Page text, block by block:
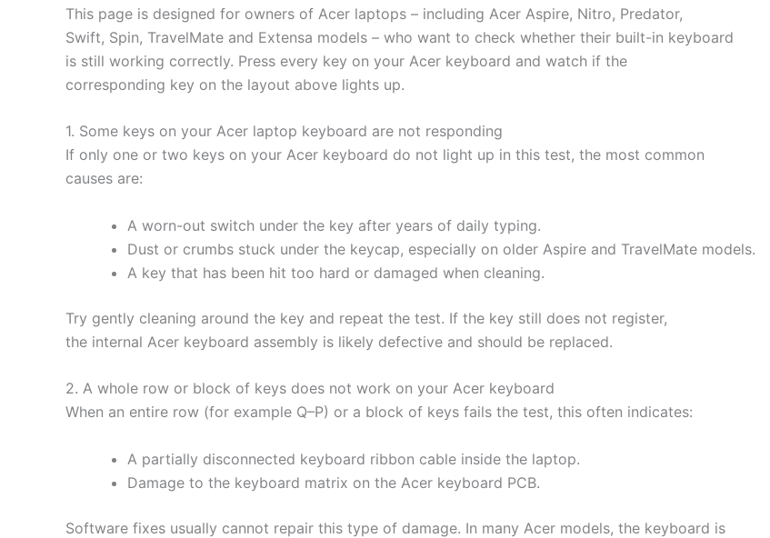
This page is designed for owners of Acer laptops – including Acer Aspire, Nitro, Predator,
Swift, Spin, TravelMate and Extensa models – who want to check whether their built-in keyboard
is still working correctly. Press every key on your Acer keyboard and watch if the
corresponding key on the layout above lights up.
1. Some keys on your Acer laptop keyboard are not responding
If only one or two keys on your Acer keyboard do not light up in this test, the most common
causes are:
A worn-out switch under the key after years of daily typing.
Dust or crumbs stuck under the keycap, especially on older Aspire and TravelMate models.
A key that has been hit too hard or damaged when cleaning.
Try gently cleaning around the key and repeat the test. If the key still does not register,
the internal Acer keyboard assembly is likely defective and should be replaced.
2. A whole row or block of keys does not work on your Acer keyboard
When an entire row (for example Q–P) or a block of keys fails the test, this often indicates:
A partially disconnected keyboard ribbon cable inside the laptop.
Damage to the keyboard matrix on the Acer keyboard PCB.
Software fixes usually cannot repair this type of damage. In many Acer models, the keyboard is